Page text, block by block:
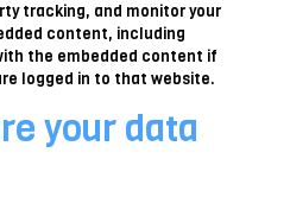
tracking, and monitor your
content, including
the embedded content if
logged in to that website.
your data